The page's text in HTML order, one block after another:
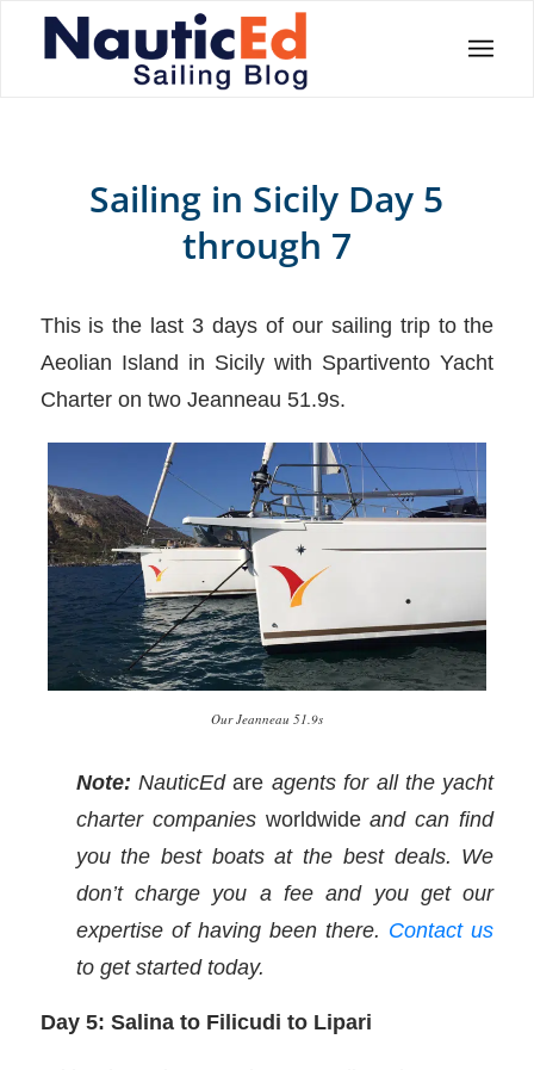
Sailing in Sicily Day 5
through 7
This is the last 3 days of our sailing trip to the
Aeolian Island in Sicily with Spartivento Yacht
Charter on two Jeanneau 51.9s.
Our Jeanneau 51.9s
Note: NauticEdare agents for all the yacht
charter companies worldwideand can find
you the best boats at the best deals. We
don’t charge you a fee and you get our
expertise of having been there. Contact us
to get started today.
Day 5: Salina to Filicudi to Lipari